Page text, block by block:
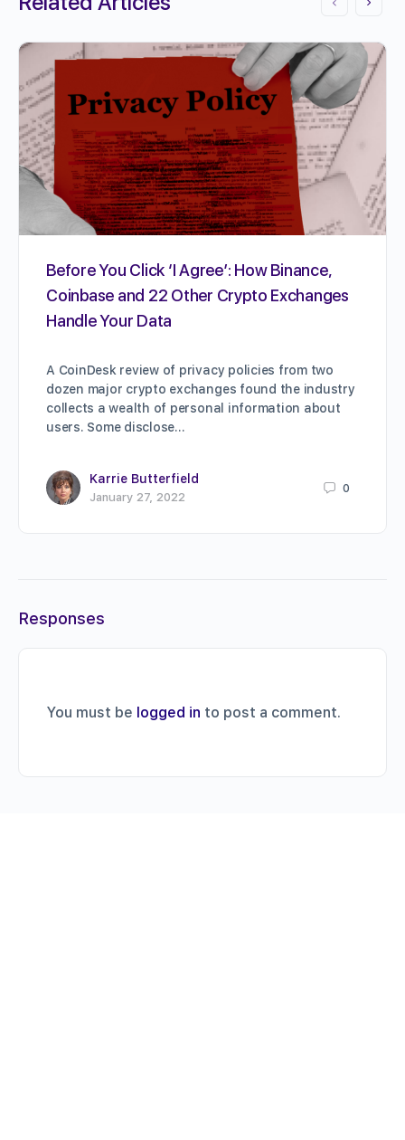
Before You Click ‘I Agree’: How Binance,
Coinbase and 22 Other Crypto Exchanges
Handle Your Data
A CoinDesk review of privacy policies from two
dozen major crypto exchanges found the industry
collects a wealth of personal information about
users. Some disclose…
Karrie Butterfield
January 27, 2022
0
Responses
You must be logged in to post a comment.